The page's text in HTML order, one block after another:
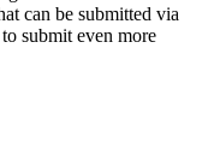
can be submitted via
submit even more